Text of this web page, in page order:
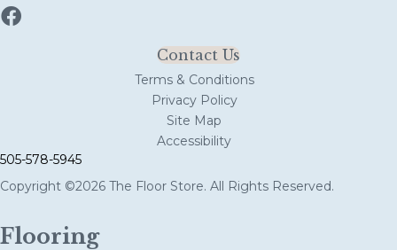
Contact Us
Terms & Conditions
Privacy Policy
Site Map
Accessibility
505-578-5945
Copyright ©2026 The Floor Store. All Rights Reserved.
Flooring